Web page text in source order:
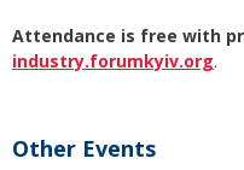
Attendance is free with
industry.forumkyiv.org.
Other Events